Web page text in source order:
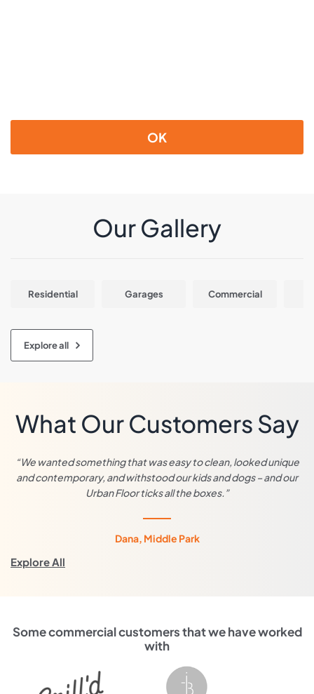
OK
Our Gallery
Residential Garages Commercial
Explore all
What Our Customers Say
“We wanted something that was easy to clean, looked unique
and contemporary, and withstood our kids and dogs – and our
Urban Floor ticks all the boxes.”
Dana, Middle Park
Explore All
Some commercial customers that we have worked
with